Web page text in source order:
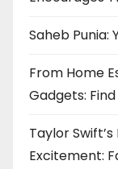
Saheb Punia:
From Home
Gadgets:
Taylor
Excitement: